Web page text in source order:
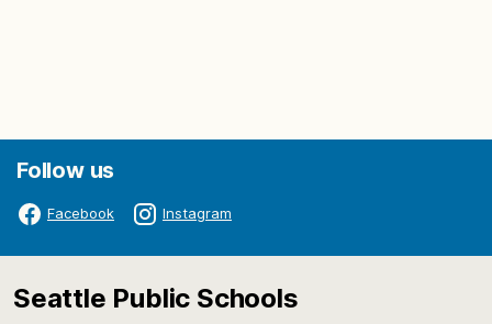
Follow us
Facebook Instagram
Seattle Public Schools